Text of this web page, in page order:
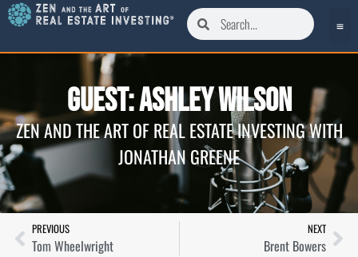
Guest: Ashley Wilson
ZEN AND THE ART OF REAL ESTATE INVESTING WITH
JONATHAN GREENE
PREVIOUS
Tom Wheelwright
NEXT
Brent Bowers